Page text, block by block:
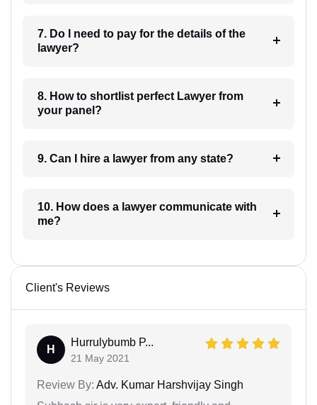
7. Do I need to pay for the details of the
lawyer?
8. How to shortlist perfect Lawyer from
your panel?
9. Can I hire a lawyer from any state?
10. How does a lawyer communicate with
me?
Client's Reviews
H
Hurrulybumb P...
21 May 2021
Review By: Adv. Kumar Harshvijay Singh